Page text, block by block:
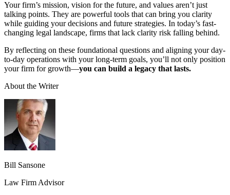
Your firm’s mission, vision for the future, and values aren’t just
talking points. They are powerful tools that can bring you clarity
while guiding your decisions and future strategies. In today’s fast-
changing legal landscape, firms that lack clarity risk falling behind.
By reflecting on these foundational questions and aligning your day-
to-day operations with your long-term goals, you’ll not only position
your firm for growth—you can build a legacy that lasts.
About the Writer
Bill Sansone
Law Firm Advisor